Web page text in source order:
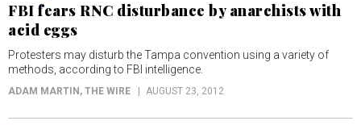
FBI fears RNC disturbance by anarchists with
acid eggs
Protesters may disturb the Tampa convention using a variety of
methods, according to FBI intelligence.
ADAM MARTIN , THE WIRE AUGUST 23, 2012